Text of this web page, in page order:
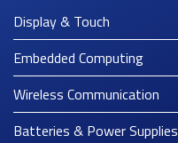
Display & Touch
Embedded Computing
Wireless Communication
Batteries & Power Supplies